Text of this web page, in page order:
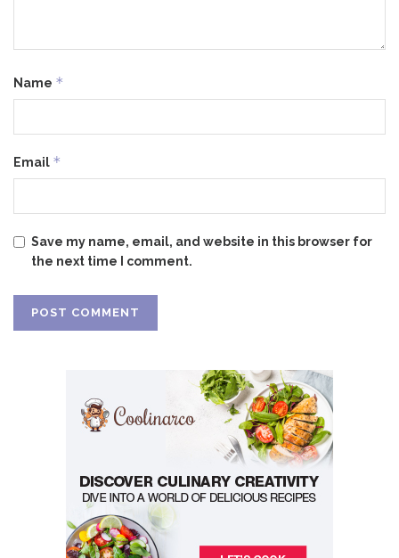
Name *
Email *
Save my name, email, and website in this browser for
the next time I comment.